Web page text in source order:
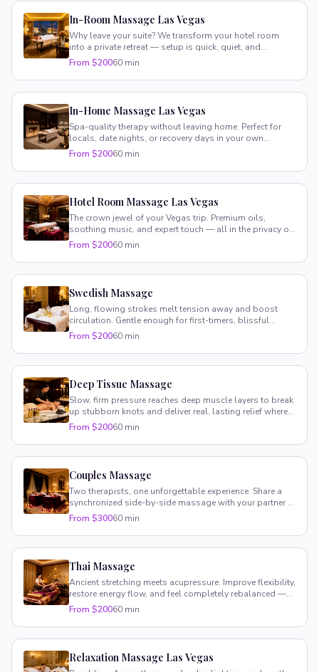
In-Room Massage Las Vegas
Why leave your suite? We transform your hotel room
into a private retreat — setup is quick, quiet, and
completely stress-free.
From $20060 min
In-Home Massage Las Vegas
Spa-quality therapy without leaving home. Perfect for
locals, date nights, or recovery days in your own
comfortable space.
From $20060 min
Hotel Room Massage Las Vegas
The crown jewel of your Vegas trip. Premium oils,
soothing music, and expert touch — all in the privacy of
your suite.
From $20060 min
Swedish Massage
Long, flowing strokes melt tension away and boost
circulation. Gentle enough for first-timers, blissful
enough for regulars.
From $20060 min
Deep Tissue Massage
Slow, firm pressure reaches deep muscle layers to break
up stubborn knots and deliver real, lasting relief where
you need it most.
From $20060 min
Couples Massage
Two therapists, one unforgettable experience. Share a
synchronized side-by-side massage with your partner in
your suite.
From $30060 min
Thai Massage
Ancient stretching meets acupressure. Improve flexibility,
restore energy flow, and feel completely rebalanced —
fully clothed.
From $20060 min
Relaxation Massage Las Vegas